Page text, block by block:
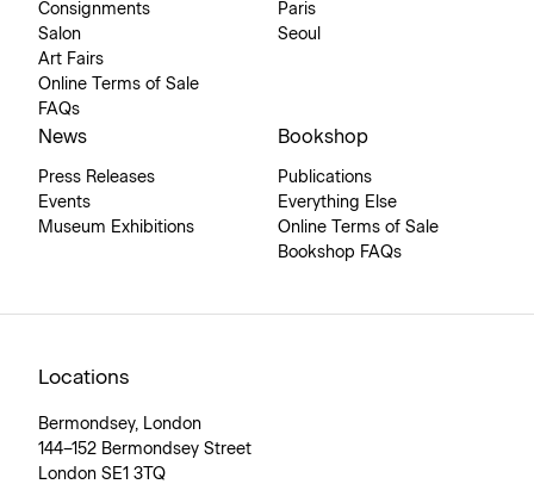
Consignments
Salon
Art Fairs
Online Terms of Sale
FAQs
Paris
Seoul
News
Press Releases
Events
Museum Exhibitions
Bookshop
Publications
Everything Else
Online Terms of Sale
Bookshop FAQs
Locations
Bermondsey, London
144–152 Bermondsey Street
London SE1 3TQ